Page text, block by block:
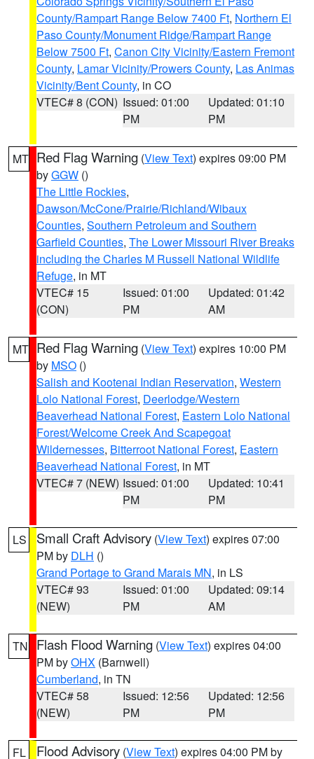
County/Rampart Range Below 7400 Ft, Northern El
Paso County/Monument Ridge/Rampart Range
Below 7500 Ft, Canon City Vicinity/Eastern Fremont
County, Lamar Vicinity/Prowers County, Las Animas
Vicinity/Bent County, in CO
VTEC# 8 (CON) Issued: 01:00
PM
Updated: 01:10
PM
MT Red Flag Warning (View Text) expires 09:00 PM
byGGW ()
The Little Rockies,
Dawson/McCone/Prairie/Richland/Wibaux
Counties, Southern Petroleum and Southern
Garfield Counties, The Lower Missouri River Breaks
including the Charles M Russell National Wildlife
Refuge, in MT
VTEC# 15
(CON)
Issued: 01:00
PM
Updated: 01:42
AM
MT Red Flag Warning (View Text) expires 10:00 PM
by MSO ()
Salish and Kootenai Indian Reservation, Western
Lolo National Forest, Deerlodge/Western
Beaverhead National Forest, Eastern Lolo National
Forest/Welcome Creek And Scapegoat
Wildernesses, Bitterroot National Forest, Eastern
Beaverhead National Forest, in MT
VTEC# 7 (NEW) Issued: 01:00
PM
Updated: 10:41
PM
LS Small Craft Advisory (View Text) expires 07:00
PM by DLH ()
Grand Portage to Grand Marais MN, in LS
VTEC# 93
(NEW)
Issued: 01:00
PM
Updated: 09:14
AM
TN Flash Flood Warning (View Text) expires 04:00
PM byOHX (Barnwell)
Cumberland, in TN
VTEC# 58
(NEW)
Issued: 12:56
PM
Updated: 12:56
PM
FL Flood Advisory (View Text) expires 04:00 PM by